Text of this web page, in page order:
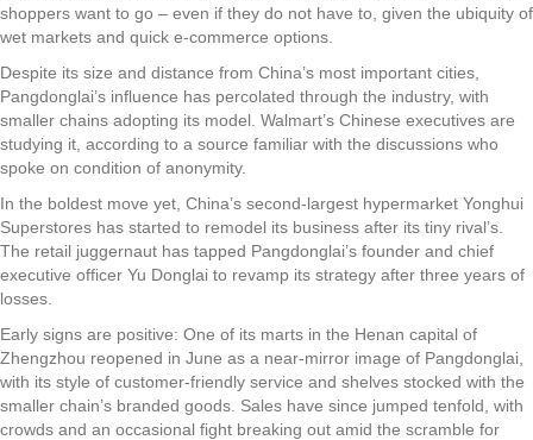
shoppers want to go – even if they do not have to, given the ubiquity of
wet markets and quick e-commerce options.
Despite its size and distance from China’s most important cities,
Pangdonglai’s influence has percolated through the industry, with
smaller chains adopting its model. Walmart’s Chinese executives are
studying it, according to a source familiar with the discussions who
spoke on condition of anonymity.
In the boldest move yet, China’s second-largest hypermarket Yonghui
Superstores has started to remodel its business after its tiny rival’s.
The retail juggernaut has tapped Pangdonglai’s founder and chief
executive officer Yu Donglai to revamp its strategy after three years of
losses.
Early signs are positive: One of its marts in the Henan capital of
Zhengzhou reopened in June as a near-mirror image of Pangdonglai,
with its style of customer-friendly service and shelves stocked with the
smaller chain’s branded goods. Sales have since jumped tenfold, with
crowds and an occasional fight breaking out amid the scramble for